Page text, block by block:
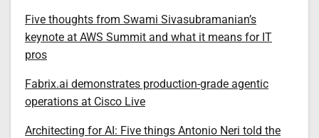
Five thoughts from Swami Sivasubramanian’s
keynote at AWS Summit and what it means for IT
pros
Fabrix.ai demonstrates production-grade agentic
operations at Cisco Live
Architecting for AI: Five things Antonio Neri told the